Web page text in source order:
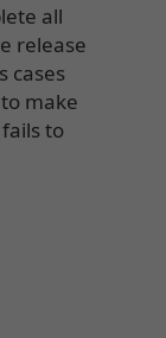
all
release
cases
make
to